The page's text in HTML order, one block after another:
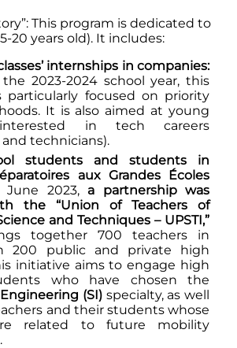
This program is dedicated to
20 years old). It includes:
internships in companies:
2023-2024 school year, this
particularly focused on priority
It is also aimed at young
in tech careers
technicians).
students and students in
aux Grandes Écoles
2023, a partnership was
the “Union of Teachers of
and Techniques – UPSTI,”
together 700 teachers in
200 public and private high
initiative aims to engage high
who have chosen the
(SI) specialty, as well
and their students whose
related to future mobility